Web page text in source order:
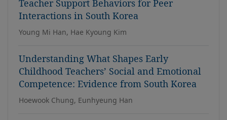
Teacher Support Behaviors for Peer
Interactions in South Korea
Young Mi Han, Hae Kyoung Kim
Understanding What Shapes Early
Childhood Teachers’ Social and Emotional
Competence: Evidence from South Korea
Hoewook Chung, Eunhyeung Han